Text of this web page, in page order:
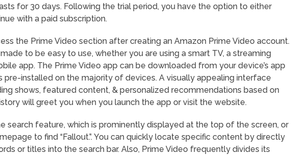
for 30 days. Following the trial period, you have the option to either
with a paid subscription.
the Prime Video section after creating an Amazon Prime Video account.
to be easy to use, whether you are using a smart TV, a streaming
app. The Prime Video app can be downloaded from your device’s app
pre-installed on the majority of devices. A visually appealing interface
shows, featured content, & personalized recommendations based on
will greet you when you launch the app or visit the website.
search feature, which is prominently displayed at the top of the screen, or
to find “Fallout.”. You can quickly locate specific content by directly
or titles into the search bar. Also, Prime Video frequently divides its